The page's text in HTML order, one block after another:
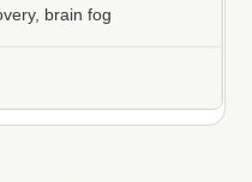
brain fog